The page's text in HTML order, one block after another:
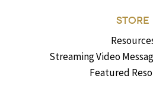
STORE
Streaming Video
Featured